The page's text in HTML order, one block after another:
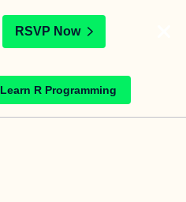
RSVP Now
Learn R Programming